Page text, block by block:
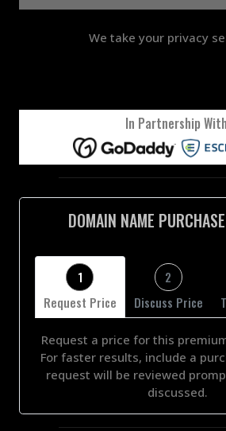
We take your privacy
In Partnership
DOMAIN NAME
1
Request Price
2
Discuss Price
Request a price for this
For faster results, include a
request will be reviewed
discussed.